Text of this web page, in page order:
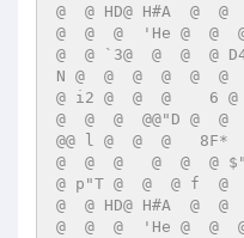
@  @ HD@ H#A  @  @  @
@  @  @  'He @  @
@  @ `3@  @  @  @
N @  @  @  @  @  @  @  @ p"T @  @  @ f  @  @
@ i2 @  @  @    6 @
@  @  @  @@"D @  @  @   @  @  @  'He @  @  @
@@ l @  @  @   8F*
@  @  @   @  @  @ $"  N
@ p"T @  @  @ f  @
@  @ HD@ H#A  @  @  @
@  @  @  'He @  @